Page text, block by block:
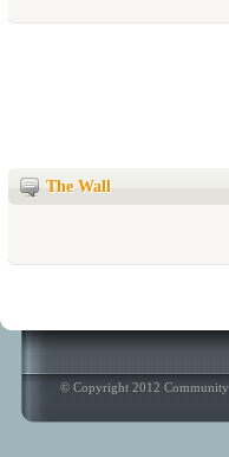
The Wall
© Copyright 2012 Community